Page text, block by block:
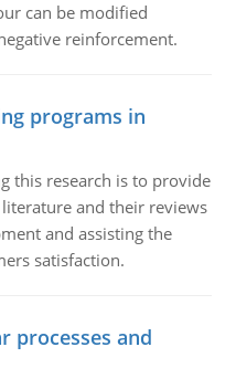
can be modified
reinforcement.
programs in
this research is to provide
and their reviews
and assisting the
satisfaction.
processes and